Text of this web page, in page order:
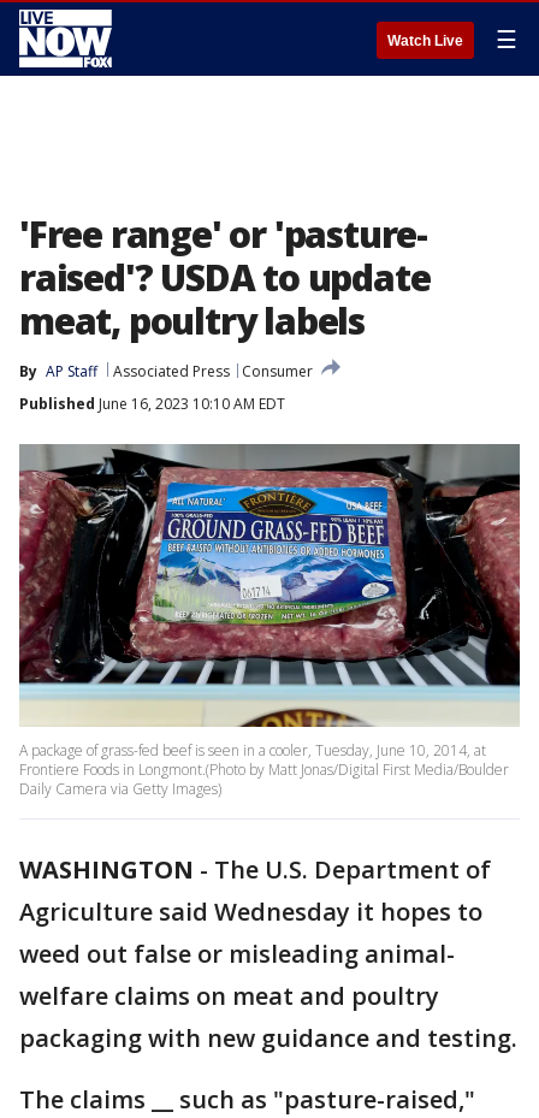
Watch Live ☰
'Free range' or 'pasture-
raised'? USDA to update
meat, poultry labels
By AP Staff Associated Press
Consumer
Published June 16, 2023 10:10 AM EDT
A package of grass-fed beef is seen in a cooler, Tuesday, June 10, 2014, at
Frontiere Foods in Longmont.(Photo by Matt Jonas/Digital First Media/Boulder
Daily Camera via Getty Images)
WASHINGTON - The U.S. Department of
Agriculture said Wednesday it hopes to
weed out false or misleading animal-
welfare claims on meat and poultry
packaging with new guidance and testing.
The claims __ such as "pasture-raised,"